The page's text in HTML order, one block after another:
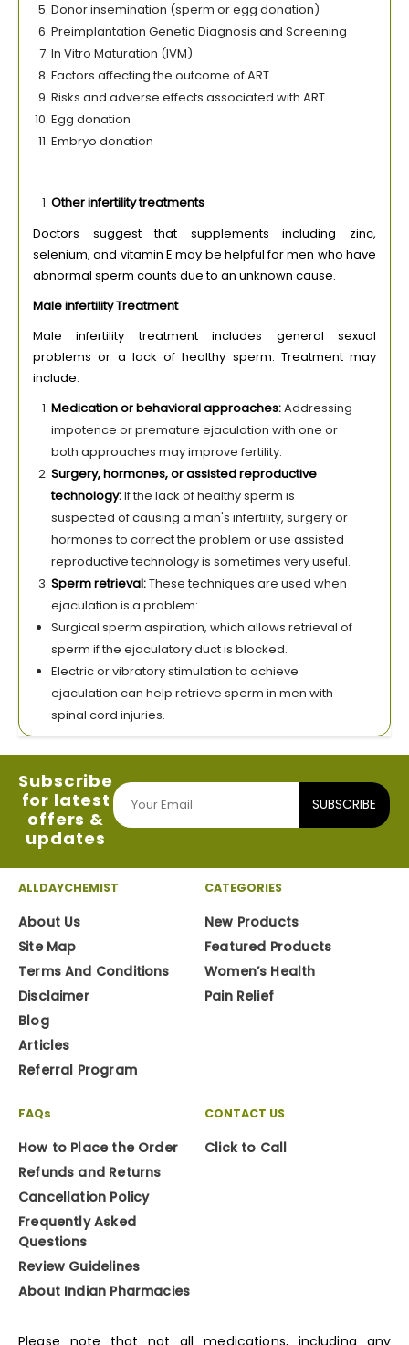
Donor insemination (sperm or egg donation)
Preimplantation Genetic Diagnosis and Screening
In Vitro Maturation (IVM)
Factors affecting the outcome of ART
Risks and adverse effects associated with ART
Egg donation
Embryo donation
Other infertility treatments
Doctors suggest that supplements including zinc,
selenium, and vitamin E may be helpful for men who have
abnormal sperm counts due to an unknown cause.
Male infertility Treatment
Male infertility treatment includes general sexual
problems or a lack of healthy sperm. Treatment may
include:
Medication or behavioral approaches:Addressing
impotence or premature ejaculation with one or
both approaches may improve fertility.
Surgery, hormones, or assisted reproductive
technology:If the lack of healthy sperm is
suspected of causing a man's infertility, surgery or
hormones to correct the problem or use assisted
reproductive technology is sometimes very useful.
Sperm retrieval:These techniques are used when
ejaculation is a problem:
Surgical sperm aspiration, which allows retrieval of
sperm if the ejaculatory duct is blocked.
Electric or vibratory stimulation to achieve
ejaculation can help retrieve sperm in men with
spinal cord injuries.
Subscribe
for latest
offers &
updates
SUBSCRIBE
ALLDAYCHEMIST
About Us
Site Map
Terms And Conditions
Disclaimer
Blog
Articles
Referral Program
CATEGORIES
New Products
Featured Products
Women’s Health
Pain Relief
FAQs
How to Place the Order
Refunds and Returns
Cancellation Policy
Frequently Asked
Questions
Review Guidelines
About Indian Pharmacies
CONTACT US
Click to Call
Please note that not all medications, including any